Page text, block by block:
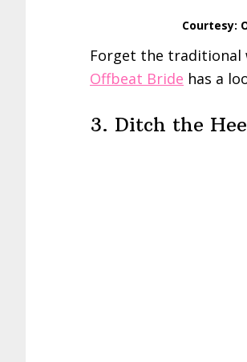
Courtesy:
Forget the traditional
Offbeat Bride has a
3. Ditch the